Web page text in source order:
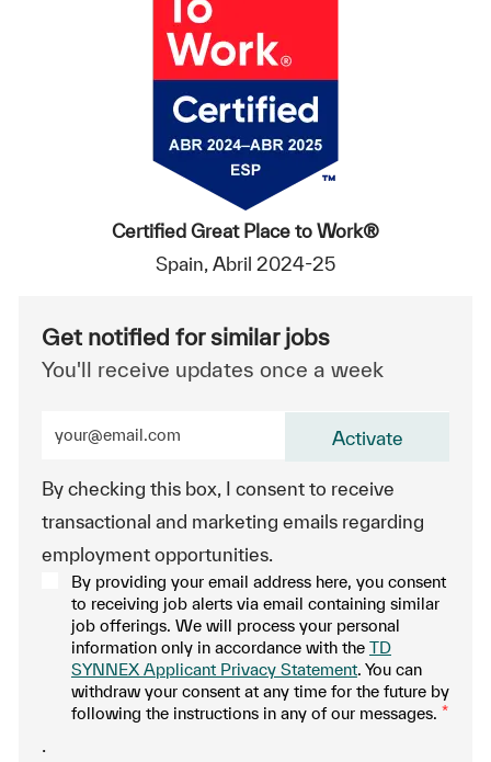
Certified Great Place to Work®
Spain, Abril 2024-25
Get notified for similar jobs
You'll receive updates once a week
By checking this box, I consent to receive
transactional and marketing emails regarding
employment opportunities.
By providing your email address here, you consent
to receiving job alerts via email containing similar
job offerings. We will process your personal
information only in accordance with the TD
SYNNEX Applicant Privacy Statement. You can
withdraw your consent at any time for the future by
following the instructions in any of our messages. *
Activate